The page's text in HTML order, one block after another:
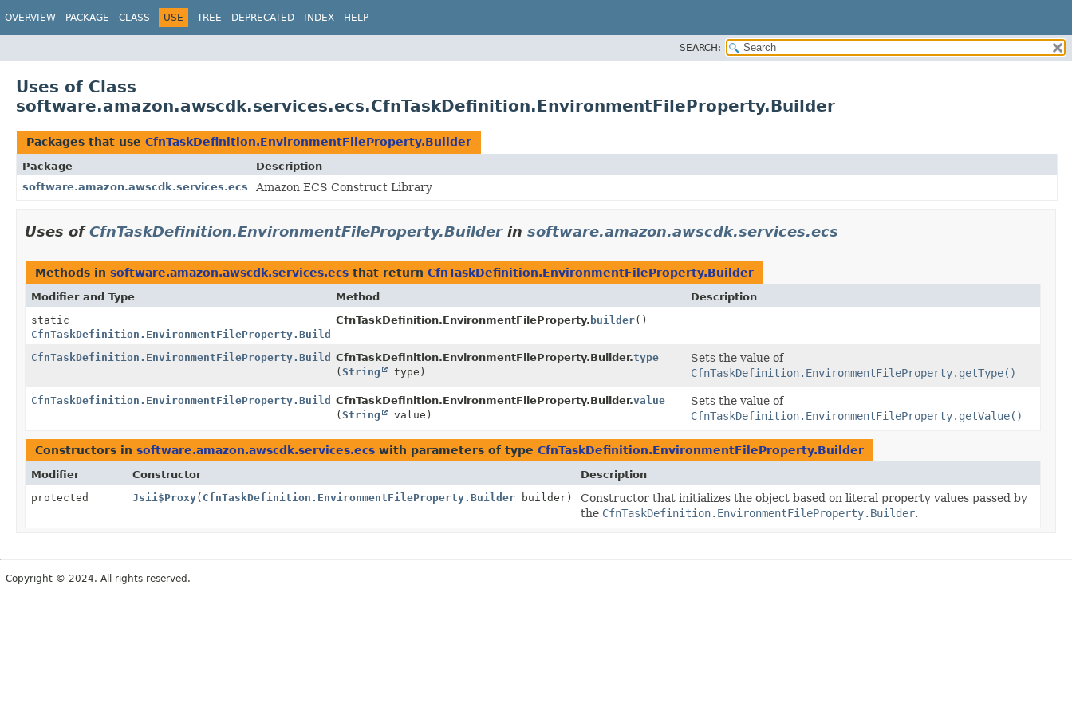
OVERVIEW PACKAGE CLASS USE TREE DEPRECATED INDEX HELP
SEARCH:
Uses of Class
software.amazon.awscdk.services.ecs.CfnTaskDefinition.EnvironmentFileProperty.Builder
Packages that use CfnTaskDefinition.EnvironmentFileProperty.Builder
Package
Description
software.amazon.awscdk.services.ecs
Amazon ECS Construct Library
Uses ofCfnTaskDefinition.EnvironmentFileProperty.Builderin software.amazon.awscdk.services.ecs
Methods in software.amazon.awscdk.services.ecs that return CfnTaskDefinition.EnvironmentFileProperty.Builder
Modifier and Type Method
Description
static
CfnTaskDefinition.EnvironmentFileProperty.Builder
CfnTaskDefinition.EnvironmentFileProperty. builder()
CfnTaskDefinition.EnvironmentFileProperty.BuilderCfnTaskDefinition.EnvironmentFileProperty.Builder.type
(String type)
Sets the value of
CfnTaskDefinition.EnvironmentFileProperty.getType()
CfnTaskDefinition.EnvironmentFileProperty.BuilderCfnTaskDefinition.EnvironmentFileProperty.Builder.value
(String value)
Sets the value of
CfnTaskDefinition.EnvironmentFileProperty.getValue()
Constructors in software.amazon.awscdk.services.ecs with parameters of type CfnTaskDefinition.EnvironmentFileProperty.Builder
Modifier Constructor
Description
protected
Jsii$Proxy( CfnTaskDefinition.EnvironmentFileProperty.Builder builder)
Constructor that initializes the object based on literal property values passed by
the CfnTaskDefinition.EnvironmentFileProperty.Builder.
Copyright © 2024. All rights reserved.